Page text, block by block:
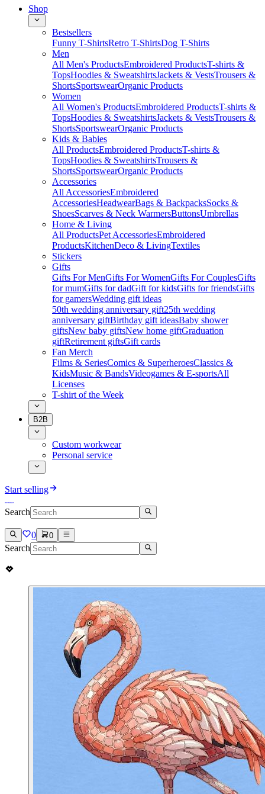
Shop
Bestsellers
Funny T-ShirtsRetro T-ShirtsDog T-Shirts
Men
All Men's ProductsEmbroidered ProductsT-shirts &
TopsHoodies & SweatshirtsJackets & VestsTrousers &
ShortsSportswearOrganic Products
Women
All Women's ProductsEmbroidered ProductsT-shirts &
TopsHoodies & SweatshirtsJackets & VestsTrousers &
ShortsSportswearOrganic Products
Kids & Babies
All ProductsEmbroidered ProductsT-shirts &
TopsHoodies & SweatshirtsTrousers &
ShortsSportswearOrganic Products
Accessories
All AccessoriesEmbroidered
AccessoriesHeadwearBags & BackpacksSocks &
ShoesScarves & Neck WarmersButtonsUmbrellas
Home & Living
All ProductsPet AccessoriesEmbroidered
ProductsKitchenDeco & LivingTextiles
Stickers
Gifts
Gifts For MenGifts For WomenGifts For CouplesGifts
for mumGifts for dadGift for kidsGifts for friendsGifts
for gamersWedding gift ideas
50th wedding anniversary gift25th wedding
anniversary giftBirthday gift ideasBaby shower
giftsNew baby giftsNew home giftGraduation
giftRetirement giftsGift cards
Fan Merch
Films & SeriesComics & SuperheroesClassics &
KidsMusic & BandsVideogames & E-sportsAll
Licenses
T-shirt of the Week
B2B
Custom workwear
Personal service
Start selling
Search
0 0
Search